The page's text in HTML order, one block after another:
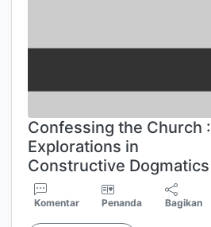
Confessing the Church :
Explorations in
Constructive Dogmatics
Komentar Penanda Bagikan